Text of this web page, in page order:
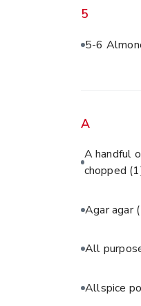
5
5-6
A
A handful
chopped
Agar agar
All
Allspice